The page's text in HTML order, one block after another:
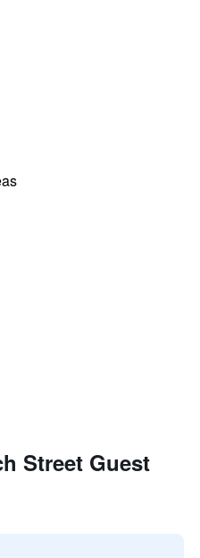
Street Guest